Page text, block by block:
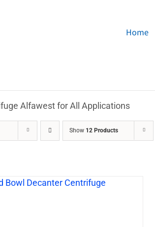
Home
Alfawest for All Applications
Show 12 Products